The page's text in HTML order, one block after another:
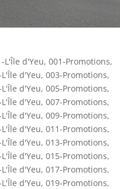
L'Île d'Yeu, 001-Promotions,
d'Yeu, 003-Promotions,
d'Yeu, 005-Promotions,
d'Yeu, 007-Promotions,
d'Yeu, 009-Promotions,
d'Yeu, 011-Promotions,
d'Yeu, 013-Promotions,
d'Yeu, 015-Promotions,
d'Yeu, 017-Promotions,
d'Yeu, 019-Promotions,